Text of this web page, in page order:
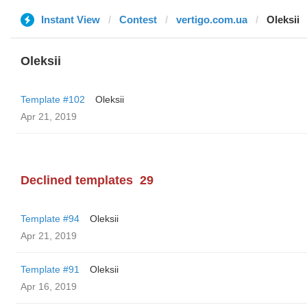
Instant View Contest vertigo.com.ua Oleksii
Oleksii
Template #102
Oleksii
Apr 21, 2019
Declined templates 29
Template #94
Oleksii
Apr 21, 2019
Template #91
Oleksii
Apr 16, 2019